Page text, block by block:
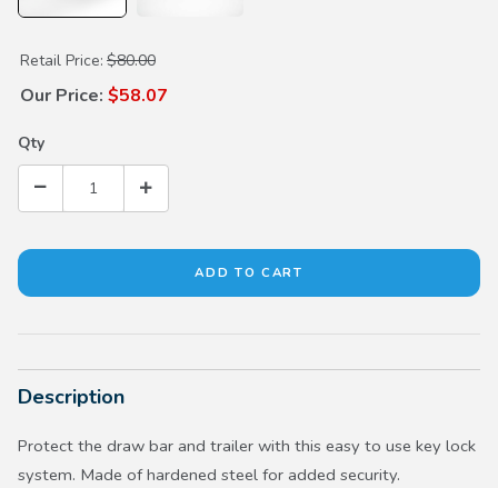
Purchase Draw Bar Locking Hitch Pin
Retail Price: $80.00
Our Price: $58.07
Qty
Description
Protect the draw bar and trailer with this easy to use key lock
system. Made of hardened steel for added security.